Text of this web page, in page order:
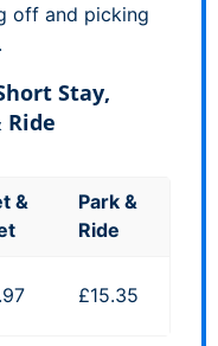
off and picking
Stay,
Ride
&
Park &
Ride
£15.35